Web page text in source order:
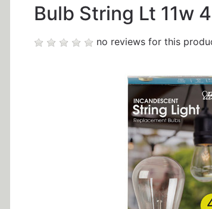
Bulb String Lt 11w
no reviews for this